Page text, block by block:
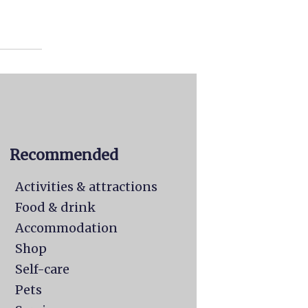
Recommended
Activities & attractions
Food & drink
Accommodation
Shop
Self-care
Pets